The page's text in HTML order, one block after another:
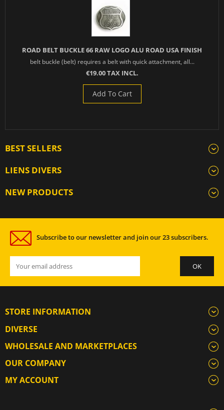
ROAD BELT BUCKLE 66 RAW LOGO ALU ROAD USA FINISH
belt buckle (belt) requires a belt with quick attachment, all...
€19.00 TAX INCL.
Add To Cart
BEST SELLERS
LIENS DIVERS
NEW PRODUCTS
Subscribe to our newsletter and join our 23 subscribers.
STORE INFORMATION
DIVERSE
WHOLESALE AND MARKETPLACES
OUR COMPANY
MY ACCOUNT